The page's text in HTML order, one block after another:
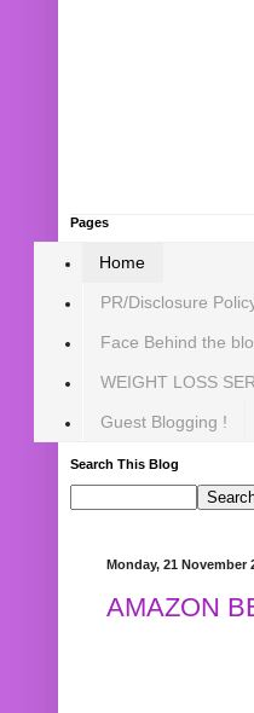
Pages
Home
PR/Disclosure
Face Behind the
WEIGHT LOSS
Guest Blogging !
Search This Blog
Monday, 21 November
AMAZON